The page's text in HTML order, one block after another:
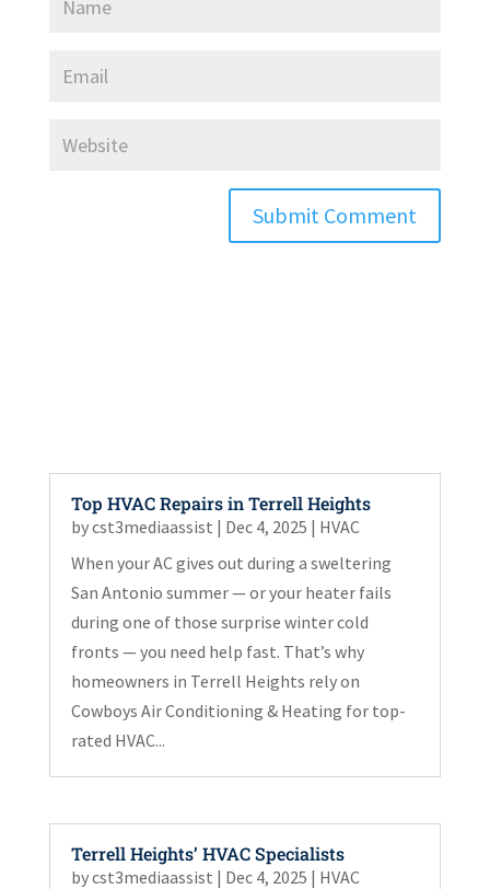
Submit Comment
Top HVAC Repairs in Terrell Heights
bycst3mediaassist | Dec 4, 2025 | HVAC
When your AC gives out during a sweltering
San Antonio summer — or your heater fails
during one of those surprise winter cold
fronts — you need help fast. That’s why
homeowners in Terrell Heights rely on
Cowboys Air Conditioning & Heating for top-
rated HVAC...
Terrell Heights’ HVAC Specialists
bycst3mediaassist | Dec 4, 2025 | HVAC